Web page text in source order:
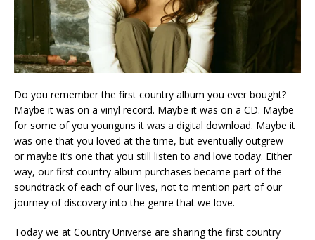
Do you remember the first country album you ever bought?
Maybe it was on a vinyl record. Maybe it was on a CD. Maybe
for some of you younguns it was a digital download. Maybe it
was one that you loved at the time, but eventually outgrew –
or maybe it’s one that you still listen to and love today. Either
way, our first country album purchases became part of the
soundtrack of each of our lives, not to mention part of our
journey of discovery into the genre that we love.
Today we at Country Universe are sharing the first country